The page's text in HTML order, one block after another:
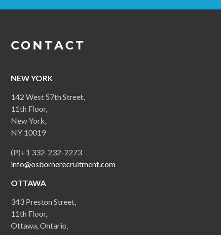
CONTACT
NEW YORK
142 West 57th Street,
11th Floor,
New York,
NY 10019
(P)+1 332-232-2273
info@osbornerecruitment.com
OTTAWA
343 Preston Street,
11th Floor,
Ottawa, Ontario,